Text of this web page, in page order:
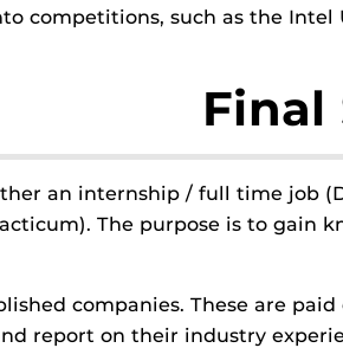
competitions, such as the Intel
Final
an internship / full time job
The purpose is to gain
companies. These are paid
report on their industry